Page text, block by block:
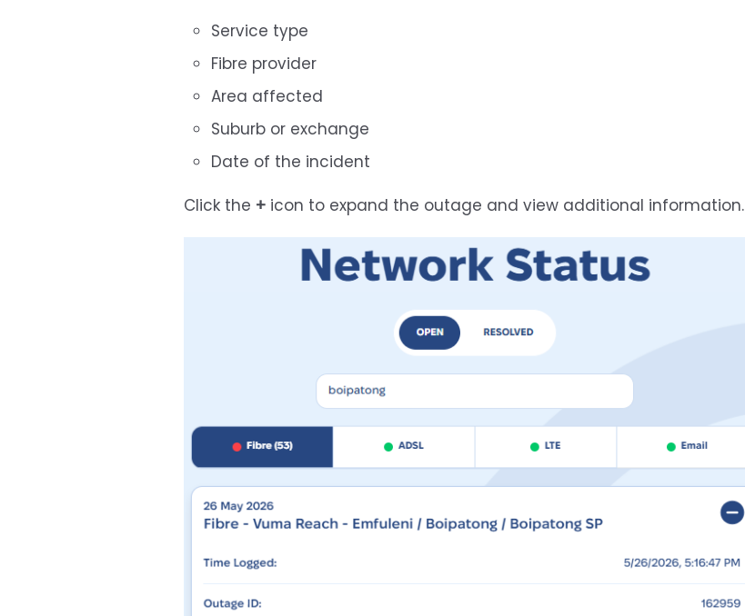
Service type
Fibre provider
Area affected
Suburb or exchange
Date of the incident
Click the + icon to expand the outage and view additional information.